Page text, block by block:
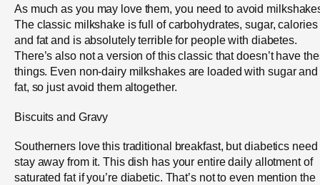
As much as you may love them, you need to avoid
The classic milkshake is full of carbohydrates, sugar, calories
and fat and is absolutely terrible for people with diabetes.
There’s also not a version of this classic that doesn’t have
things. Even non-dairy milkshakes are loaded with sugar and
fat, so just avoid them altogether.
Biscuits and Gravy
Southerners love this traditional breakfast, but diabetics need
stay away from it. This dish has your entire daily allotment of
saturated fat if you’re diabetic. That’s not to even mention the